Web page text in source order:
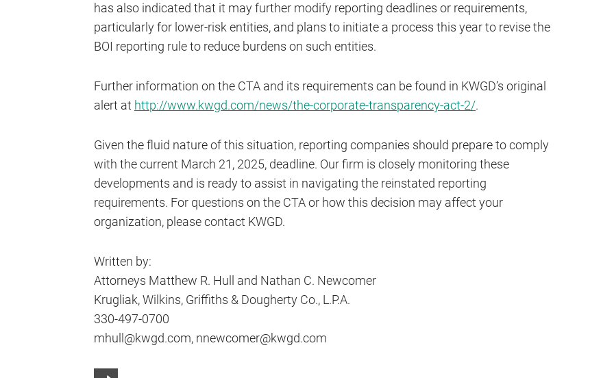
has also indicated that it may further modify reporting deadlines or requirements,
particularly for lower-risk entities, and plans to initiate a process this year to revise the
BOI reporting rule to reduce burdens on such entities.
Further information on the CTA and its requirements can be found in KWGD’s original
alert at http://www.kwgd.com/news/the-corporate-transparency-act-2/.
Given the fluid nature of this situation, reporting companies should prepare to comply
with the current March 21, 2025, deadline. Our firm is closely monitoring these
developments and is ready to assist in navigating the reinstated reporting
requirements. For questions on the CTA or how this decision may affect your
organization, please contact KWGD.
Written by:
Attorneys Matthew R. Hull and Nathan C. Newcomer
Krugliak, Wilkins, Griffiths & Dougherty Co., L.P.A.
330-497-0700
mhull@kwgd.com, nnewcomer@kwgd.com